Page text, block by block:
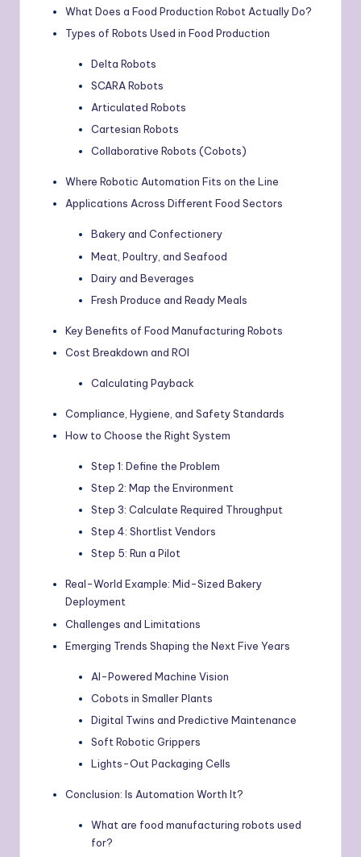
What Does a Food Production Robot Actually Do?
Types of Robots Used in Food Production
Delta Robots
SCARA Robots
Articulated Robots
Cartesian Robots
Collaborative Robots (Cobots)
Where Robotic Automation Fits on the Line
Applications Across Different Food Sectors
Bakery and Confectionery
Meat, Poultry, and Seafood
Dairy and Beverages
Fresh Produce and Ready Meals
Key Benefits of Food Manufacturing Robots
Cost Breakdown and ROI
Calculating Payback
Compliance, Hygiene, and Safety Standards
How to Choose the Right System
Step 1: Define the Problem
Step 2: Map the Environment
Step 3: Calculate Required Throughput
Step 4: Shortlist Vendors
Step 5: Run a Pilot
Real-World Example: Mid-Sized Bakery
Deployment
Challenges and Limitations
Emerging Trends Shaping the Next Five Years
AI-Powered Machine Vision
Cobots in Smaller Plants
Digital Twins and Predictive Maintenance
Soft Robotic Grippers
Lights-Out Packaging Cells
Conclusion: Is Automation Worth It?
What are food manufacturing robots used
for?